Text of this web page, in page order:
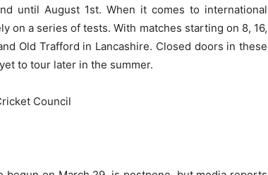
until August 1st. When it comes to international
on a series of tests. With matches starting on 8, 16,
Old Trafford in Lancashire. Closed doors in these
to tour later in the summer.